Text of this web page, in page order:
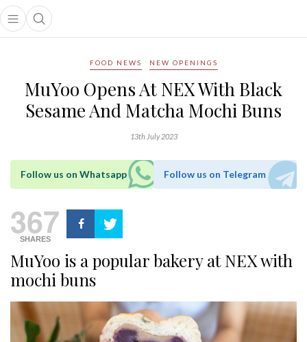
Open main menu
Open search popup
menu
FOOD NEWS NEW OPENINGS
MuYoo Opens At NEX With Black
Sesame And Matcha Mochi Buns
13th July 2023
Follow us on Whatsapp Follow us on Telegram
367
SHARES
MuYoo is a popular bakery at NEX with
mochi buns